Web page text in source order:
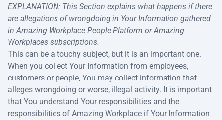
EXPLANATION: This Section explains what happens if there
are allegations of wrongdoing in Your Information gathered
in Amazing Workplace People Platform or Amazing
Workplaces subscriptions.
This can be a touchy subject, but it is an important one.
When you collect Your Information from employees,
customers or people, You may collect information that
alleges wrongdoing or worse, illegal activity. It is important
that You understand Your responsibilities and the
responsibilities of Amazing Workplace if Your Information